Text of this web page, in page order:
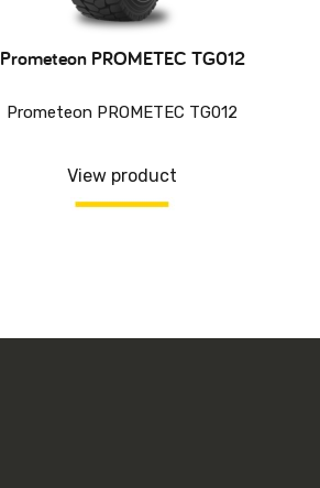
Prometeon PROMETEC TG012
Prometeon PROMETEC TG012
View product